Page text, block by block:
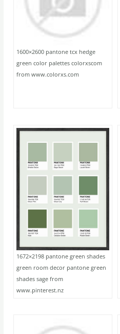
1600×2600 pantone tcx hedge
green color palettes colorxscom
from www.colorxs.com
1672×2198 pantone green shades
green room decor pantone green
shades sage from
www.pinterest.nz